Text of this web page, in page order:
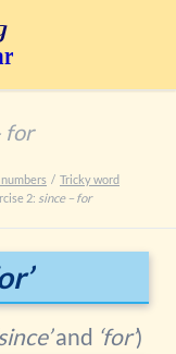
for
Tricky word
2: since – for
and ‘for’)